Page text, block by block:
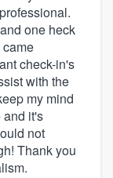
one heck
check-in's
with the
my mind
and it's
not
Thank you